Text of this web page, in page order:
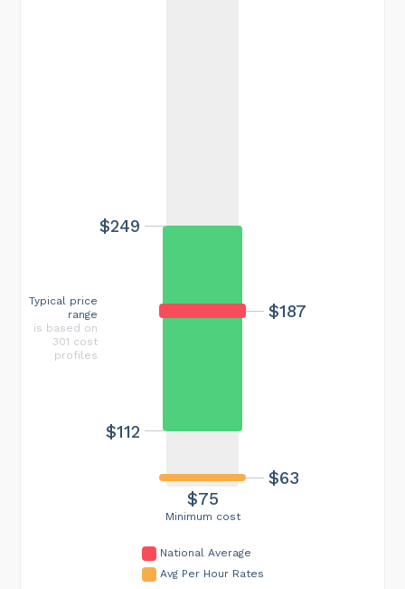
Minimum cost
$75
$187
$63
$112
$249
Typical price
range
is based on
301 cost
profiles
National Average
Avg Per Hour Rates